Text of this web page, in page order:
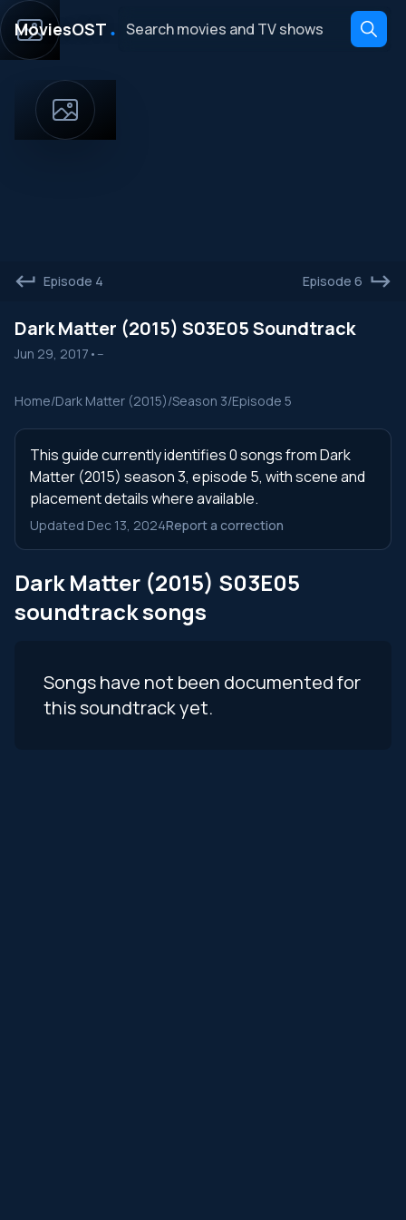
MoviesOST ․
Episode 4 Episode 6
Dark Matter (2015) S03E05 Soundtrack
Jun 29, 2017 • --
Home/Dark Matter (2015)/Season 3/Episode 5
This guide currently identifies 0 songs from Dark
Matter (2015) season 3, episode 5, with scene and
placement details where available.
Updated Dec 13, 2024Report a correction
Dark Matter (2015) S03E05
soundtrack songs
Songs have not been documented for
this soundtrack yet.